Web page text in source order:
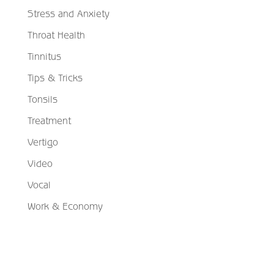
Stress and Anxiety
Throat Health
Tinnitus
Tips & Tricks
Tonsils
Treatment
Vertigo
Video
Vocal
Work & Economy